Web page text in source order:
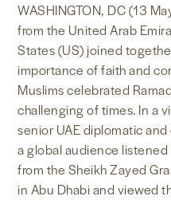
WASHINGTON, DC (13
from the United Arab
States (US) joined
importance of faith and
Muslims celebrated
challenging of times. In a
senior UAE diplomatic
a global audience
from the Sheikh Zayed
in Abu Dhabi and viewed